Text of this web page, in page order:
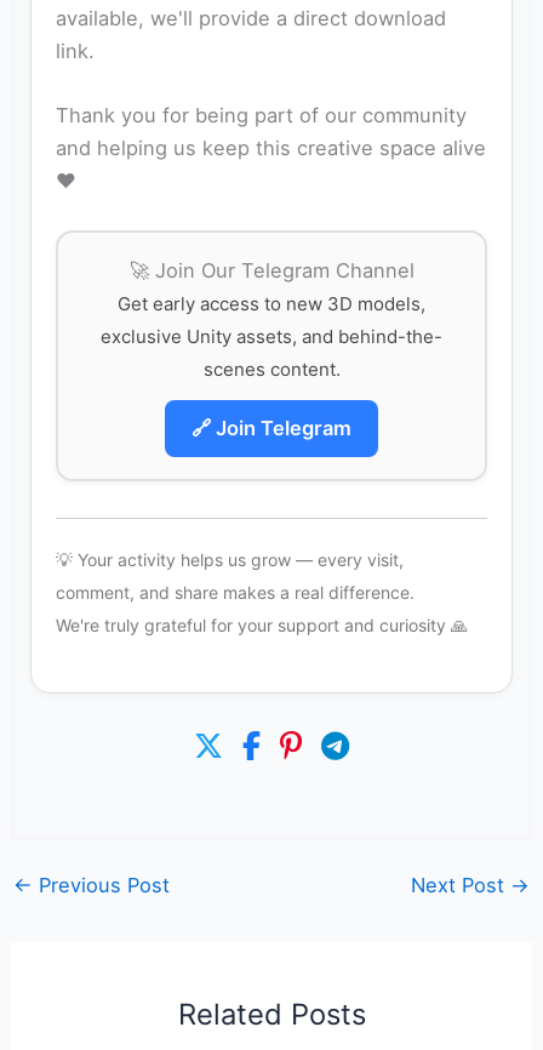
available, we'll provide a direct download
link.
Thank you for being part of our community
and helping us keep this creative space alive
❤️
🚀 Join Our Telegram Channel
Get early access to new 3D models,
exclusive Unity assets, and behind-the-
scenes content.
🔗 Join Telegram
💡 Your activity helps us grow — every visit,
comment, and share makes a real difference.
We're truly grateful for your support and curiosity 🙏
← Previous Post Next Post →
Related Posts